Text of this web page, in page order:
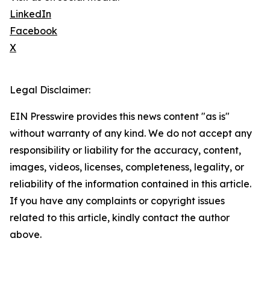
LinkedIn
Facebook
X
Legal Disclaimer:
EIN Presswire provides this news content "as is"
without warranty of any kind. We do not accept any
responsibility or liability for the accuracy, content,
images, videos, licenses, completeness, legality, or
reliability of the information contained in this article.
If you have any complaints or copyright issues
related to this article, kindly contact the author
above.